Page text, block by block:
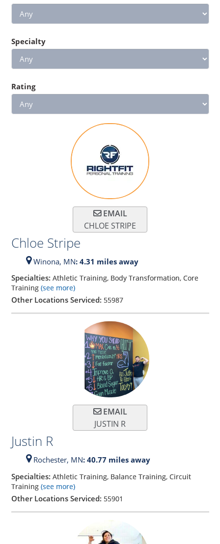
Specialty
Rating
EMAIL
CHLOE STRIPE
Chloe Stripe
Winona, MN: 4.31 miles away
Specialties: Athletic Training, Body Transformation, Core
Training (see more)
Other Locations Serviced: 55987
EMAIL
JUSTIN R
Justin R
Rochester, MN: 40.77 miles away
Specialties: Athletic Training, Balance Training, Circuit
Training (see more)
Other Locations Serviced: 55901